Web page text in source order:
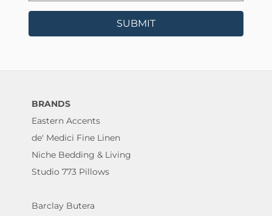
SUBMIT
BRANDS
Eastern Accents
de' Medici Fine Linen
Niche Bedding & Living
Studio 773 Pillows
Barclay Butera